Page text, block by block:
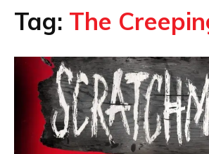
Tag: The